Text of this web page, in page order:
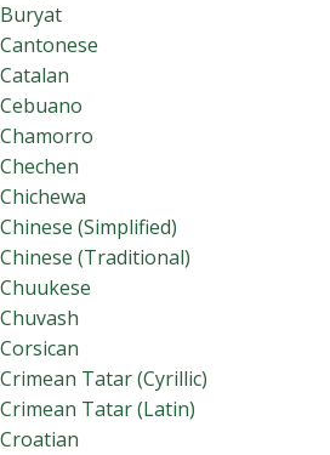
Buryat
Cantonese
Catalan
Cebuano
Chamorro
Chechen
Chichewa
Chinese (Simplified)
Chinese (Traditional)
Chuukese
Chuvash
Corsican
Crimean Tatar (Cyrillic)
Crimean Tatar (Latin)
Croatian